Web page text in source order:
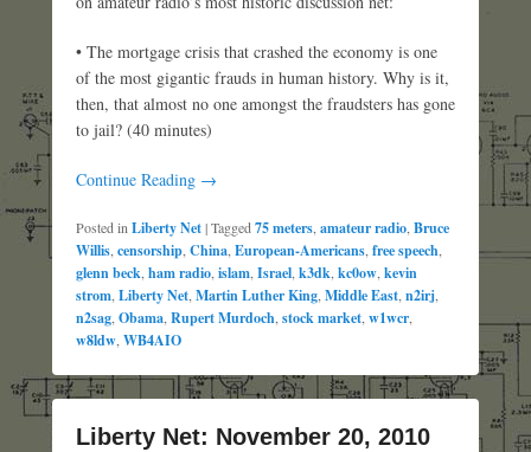
• The mortgage crisis that crashed the economy is one
of the most gigantic frauds in human history. Why is it,
then, that almost no one amongst the fraudsters has gone
to jail? (40 minutes)
Continue Reading →
Posted inLiberty Net|Tagged75 meters,amateur radio,Bruce
Willis,censorship,China,European-Americans,free speech,
glenn beck,ham radio,islam,Israel,k3dk,kc0ow,kevin
strom,Liberty Net,Martin Luther King,Middle East,n2irj,
n2sag,Obama,Rupert Murdoch,stock market,w1wcr,
w8ldw,WB4AIO
Liberty Net: November 20, 2010